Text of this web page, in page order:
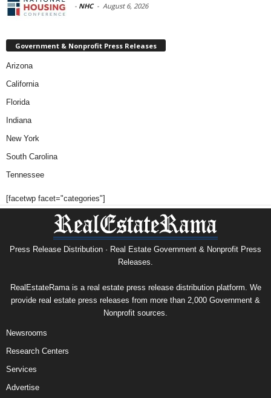
- NHC - August 6, 2026
Government & Nonprofit Press Releases
Arizona
California
Florida
Indiana
New York
South Carolina
Tennessee
[facetwp facet="categories"]
Press Release Distribution · Real Estate Government & Nonprofit Press
Releases.
RealEstateRama is a real estate press release distribution platform. We
provide real estate press releases from more than 2,000 Government &
Nonprofit sources.
Newsrooms
Research Centers
Services
Advertise